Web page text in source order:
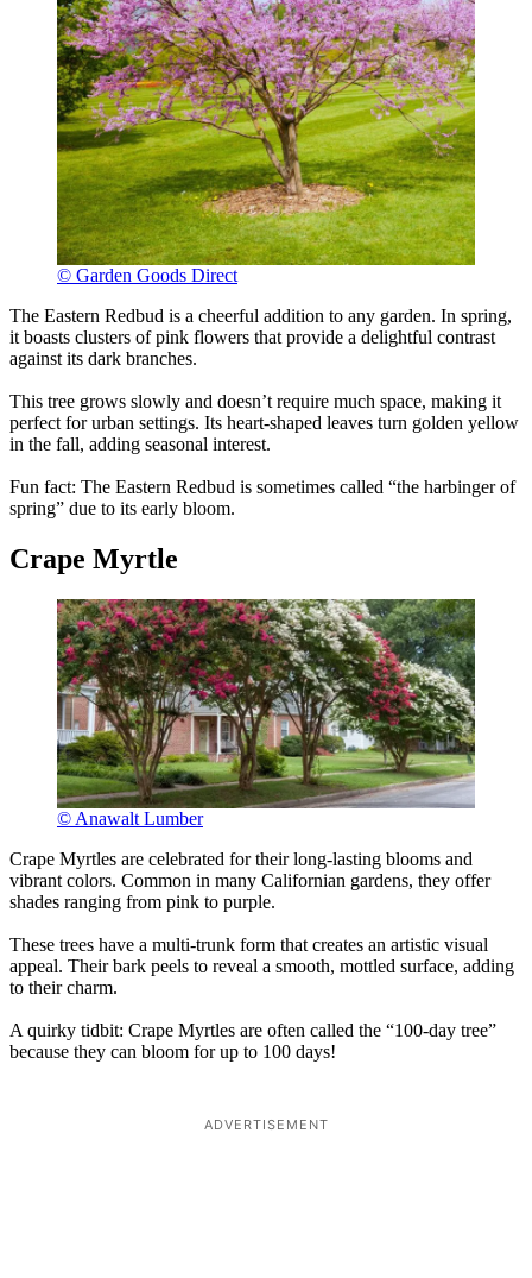
© Garden Goods Direct
The Eastern Redbud is a cheerful addition to any garden. In spring,
it boasts clusters of pink flowers that provide a delightful contrast
against its dark branches.
This tree grows slowly and doesn’t require much space, making it
perfect for urban settings. Its heart-shaped leaves turn golden yellow
in the fall, adding seasonal interest.
Fun fact: The Eastern Redbud is sometimes called “the harbinger of
spring” due to its early bloom.
Crape Myrtle
© Anawalt Lumber
Crape Myrtles are celebrated for their long-lasting blooms and
vibrant colors. Common in many Californian gardens, they offer
shades ranging from pink to purple.
These trees have a multi-trunk form that creates an artistic visual
appeal. Their bark peels to reveal a smooth, mottled surface, adding
to their charm.
A quirky tidbit: Crape Myrtles are often called the “100-day tree”
because they can bloom for up to 100 days!
ADVERTISEMENT